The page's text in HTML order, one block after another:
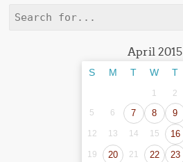
Search
April 2015
S M T W T
1 2
5
6 7 8 9
12 13 14 15 16
19 20 21 22 23